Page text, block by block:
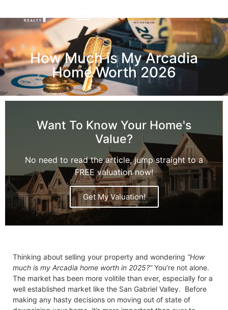
How Much is My Arcadia
Home Worth 2026
Want To Know Your Home's
Value?
No need to read the article, jump straight to a
FREE valuation now!
Get My Valuation!
Thinking about selling your property and wondering “How
much is my Arcadia home worth in 2025?”You’re not alone.
The market has been more volitile than ever, especially for a
well established market like the San Gabriel Valley. Before
making any hasty decisions on moving out of state of